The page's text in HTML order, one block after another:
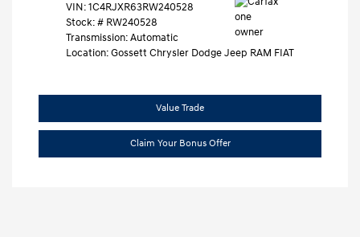
VIN:1C4RJXR63RW240528
Stock: # RW240528
Transmission: Automatic
Location: Gossett Chrysler Dodge Jeep RAM FIAT
Value Trade
Claim Your Bonus Offer